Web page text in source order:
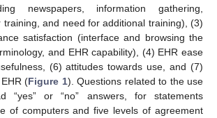
newspapers, information gathering,
training, and need for additional training), (3)
satisfaction (interface and browsing the
and EHR capability), (4) EHR ease
(6) attitudes towards use, and (7)
(Figure 1). Questions related to the use
“yes” or “no” answers, for statements
of computers and five levels of agreement